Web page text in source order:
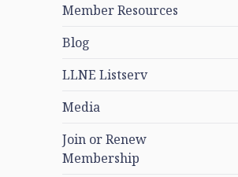
Member Resources
Blog
LLNE Listserv
Media
Join or Renew
Membership